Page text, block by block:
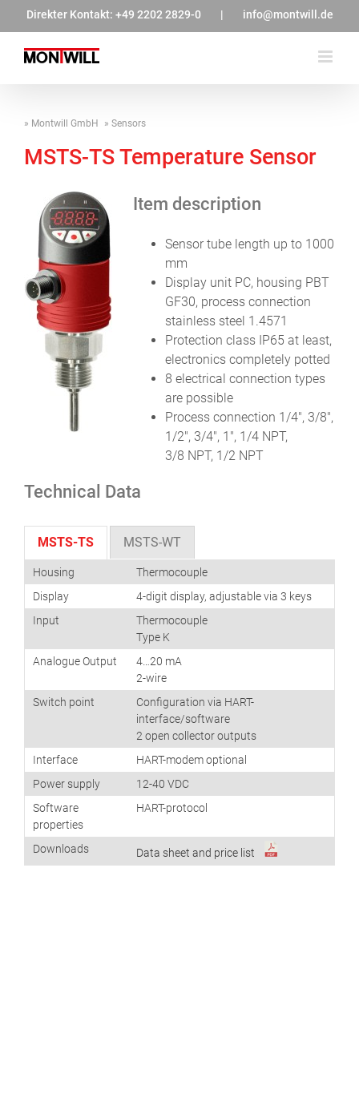
springen
Direkter Kontakt: +49 2202 2829-0 | info@montwill.de
Montwill GmbH Sensors
MSTS-TS Temperature Sensor
Item description
Sensor tube length up to 1000
mm
Display unit PC, housing PBT
GF30, process connection
stainless steel 1.4571
Protection class IP65 at least,
electronics completely potted
8 electrical connection types
are possible
Process connection 1/4″, 3/8″,
1/2″, 3/4″, 1″, 1/4 NPT,
3/8 NPT, 1/2 NPT
Technical Data
MSTS-TS MSTS-WT
Housing
Thermocouple
Display
4-digit display, adjustable via 3 keys
Input
Thermocouple
Type K
Analogue Output
4…20 mA
2-wire
Switch point
Configuration via HART-
interface/software
2 open collector outputs
Interface
HART-modem optional
Power supply
12-40 VDC
Software
properties
HART-protocol
Downloads Data sheet and price list